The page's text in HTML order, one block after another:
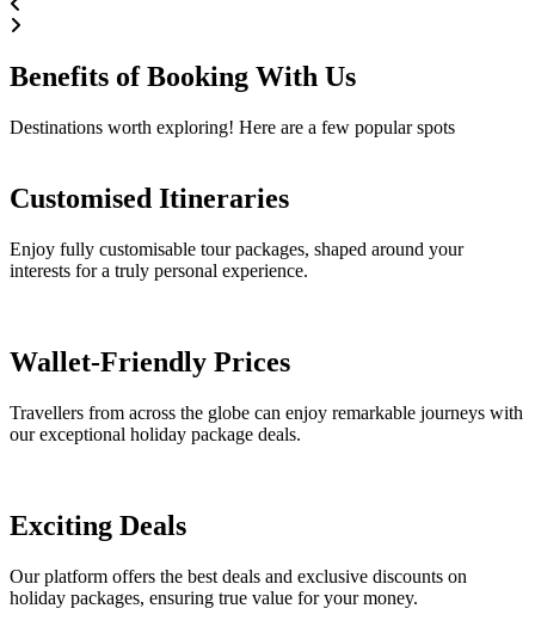
Benefits ofBooking With Us
Destinations worth exploring! Here are a few popular spots
Customised Itineraries
Enjoy fully customisable tour packages, shaped around your
interests for a truly personal experience.
Wallet-Friendly Prices
Travellers from across the globe can enjoy remarkable journeys with
our exceptional holiday package deals.
Exciting Deals
Our platform offers the best deals and exclusive discounts on
holiday packages, ensuring true value for your money.